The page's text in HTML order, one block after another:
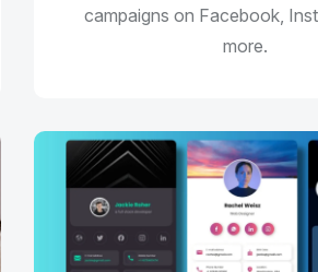
campaigns on Facebook,
more.